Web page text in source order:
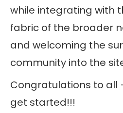
while integrating with
fabric of the broader
and welcoming the
community into the
Congratulations to all
get started!!!